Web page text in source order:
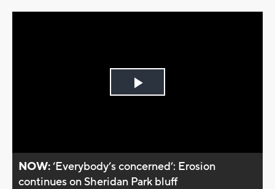
Play
NOW:‘Everybody’s concerned’: Erosion
continues on Sheridan Park bluff